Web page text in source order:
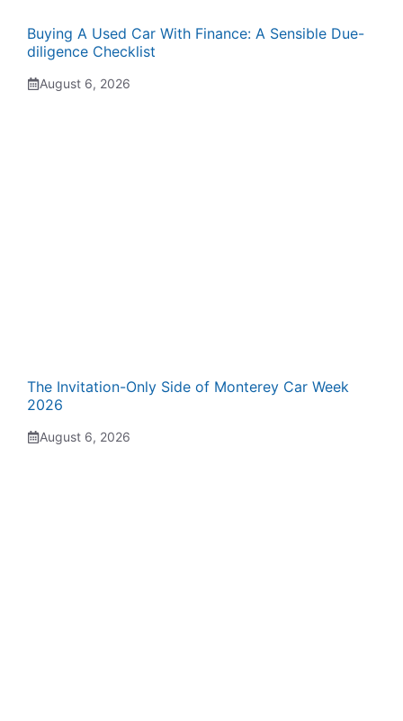
Buying A Used Car With Finance: A Sensible Due-
diligence Checklist
August 6, 2026
The Invitation-Only Side of Monterey Car Week
2026
August 6, 2026